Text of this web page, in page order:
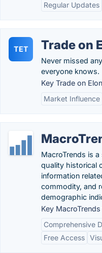
Regular Updates
TET Trade on
Never missed
everyone knows.
Key Trade on
Market Influence
MacroTrends is
quality historical
information
commodity, and
demographic
Key
Comprehensive
Free Access